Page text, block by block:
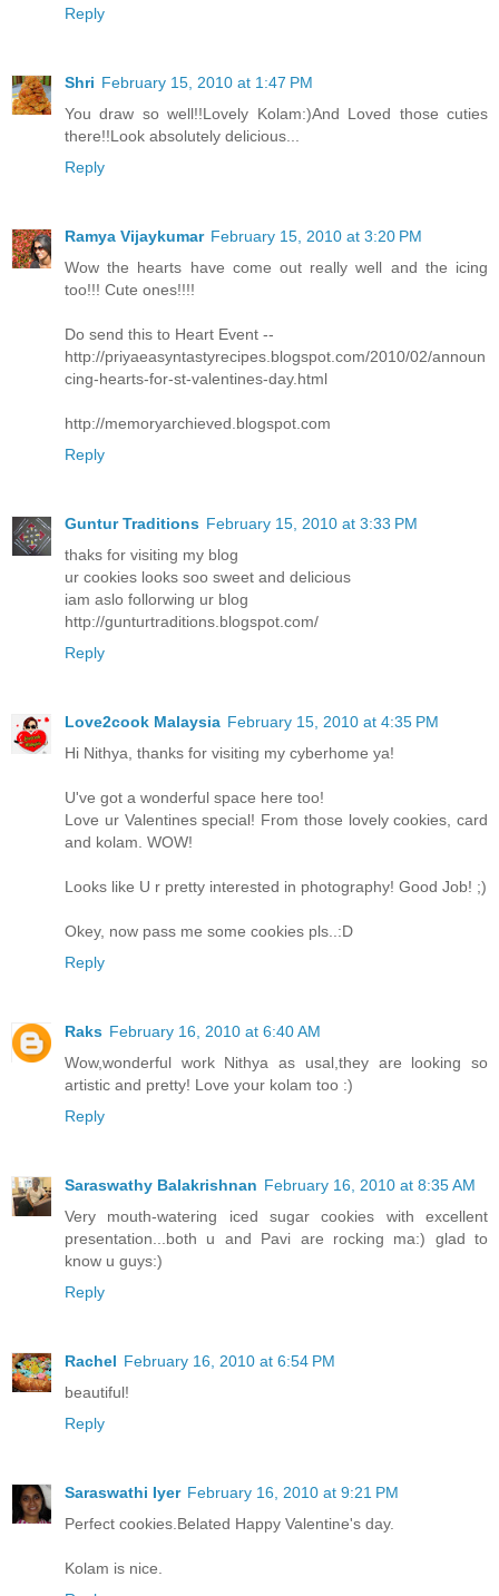
Reply
Shri February 15, 2010 at 1:47 PM
You draw so well!!Lovely Kolam:)And Loved those cuties
there!!Look absolutely delicious...
Reply
Ramya Vijaykumar February 15, 2010 at 3:20 PM
Wow the hearts have come out really well and the icing
too!!! Cute ones!!!!
Do send this to Heart Event --
http://priyaeasyntastyrecipes.blogspot.com/2010/02/announ
cing-hearts-for-st-valentines-day.html
http://memoryarchieved.blogspot.com
Reply
Guntur Traditions February 15, 2010 at 3:33 PM
thaks for visiting my blog
ur cookies looks soo sweet and delicious
iam aslo follorwing ur blog
http://gunturtraditions.blogspot.com/
Reply
Love2cook Malaysia February 15, 2010 at 4:35 PM
Hi Nithya, thanks for visiting my cyberhome ya!
U've got a wonderful space here too!
Love ur Valentines special! From those lovely cookies, card
and kolam. WOW!
Looks like U r pretty interested in photography! Good Job! ;)
Okey, now pass me some cookies pls..:D
Reply
Raks February 16, 2010 at 6:40 AM
Wow,wonderful work Nithya as usal,they are looking so
artistic and pretty! Love your kolam too :)
Reply
Saraswathy Balakrishnan February 16, 2010 at 8:35 AM
Very mouth-watering iced sugar cookies with excellent
presentation...both u and Pavi are rocking ma:) glad to
know u guys:)
Reply
Rachel February 16, 2010 at 6:54 PM
beautiful!
Reply
Saraswathi Iyer February 16, 2010 at 9:21 PM
Perfect cookies.Belated Happy Valentine's day.
Kolam is nice.